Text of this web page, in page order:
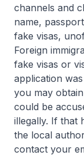
channels and
name,
fake visas,
Foreign
fake visas or
application
you may
could be
illegally. If that
the local
contact your